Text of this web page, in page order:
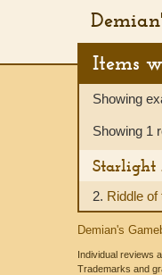
Items
Showing
Showing 1
Starlight
2. Riddle
Demian's
Individual reviews
Trademarks and